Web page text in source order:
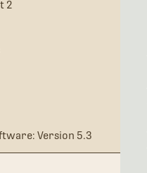
2
Version 5.3